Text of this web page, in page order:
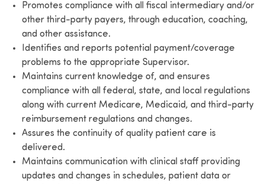
Promotes compliance with all fiscal intermediary and/or
other third-party payers, through education, coaching,
and other assistance.
Identifies and reports potential payment/coverage
problems to the appropriate Supervisor.
Maintains current knowledge of, and ensures
compliance with all federal, state, and local regulations
along with current Medicare, Medicaid, and third-party
reimbursement regulations and changes.
Assures the continuity of quality patient care is
delivered.
Maintains communication with clinical staff providing
updates and changes in schedules, patient data or